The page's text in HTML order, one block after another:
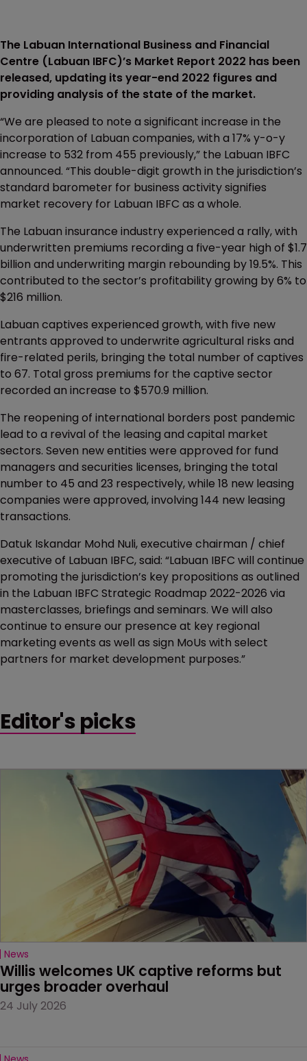
The Labuan International Business and Financial
Centre (Labuan IBFC)’s Market Report 2022 has been
released, updating its year-end 2022 figures and
providing analysis of the state of the market.
“We are pleased to note a significant increase in the
incorporation of Labuan companies, with a 17% y-o-y
increase to 532 from 455 previously,” the Labuan IBFC
announced. “This double-digit growth in the jurisdiction’s
standard barometer for business activity signifies
market recovery for Labuan IBFC as a whole.
The Labuan insurance industry experienced a rally, with
underwritten premiums recording a five-year high of $1.7
billion and underwriting margin rebounding by 19.5%. This
contributed to the sector’s profitability growing by 6% to
$216 million.
Labuan captives experienced growth, with five new
entrants approved to underwrite agricultural risks and
fire-related perils, bringing the total number of captives
to 67. Total gross premiums for the captive sector
recorded an increase to $570.9 million.
The reopening of international borders post pandemic
lead to a revival of the leasing and capital market
sectors. Seven new entities were approved for fund
managers and securities licenses, bringing the total
number to 45 and 23 respectively, while 18 new leasing
companies were approved, involving 144 new leasing
transactions.
Datuk Iskandar Mohd Nuli, executive chairman / chief
executive of Labuan IBFC, said: “Labuan IBFC will continue
promoting the jurisdiction’s key propositions as outlined
in the Labuan IBFC Strategic Roadmap 2022-2026 via
masterclasses, briefings and seminars. We will also
continue to ensure our presence at key regional
marketing events as well as sign MoUs with select
partners for market development purposes.”
Editor's picks
News
Willis welcomes UK captive reforms but
urges broader overhaul
24 July 2026